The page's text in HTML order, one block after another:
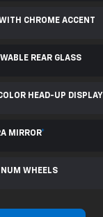
CHROME ACCENT
REAR GLASS
HEAD-UP DISPLAY
MIRROR*
WHEELS